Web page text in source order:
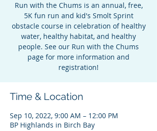
Run with the Chums is an annual, free,
5K fun run and kid's Smolt Sprint
obstacle course in celebration of healthy
water, healthy habitat, and healthy
people. See our Run with the Chums
page for more information and
registration!
Time & Location
Sep 10, 2022, 9:00 AM – 12:00 PM
BP Highlands in Birch Bay